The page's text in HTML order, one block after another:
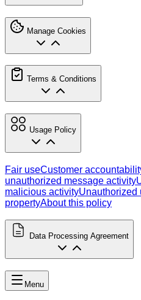
Manage Cookies
Terms & Conditions
Usage Policy
Fair useCustomer
unauthorized message activity
malicious activityUnauthorized
propertyAbout this policy
Data Processing Agreement
Menu